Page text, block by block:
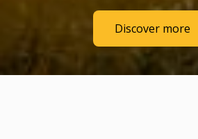
Discover more